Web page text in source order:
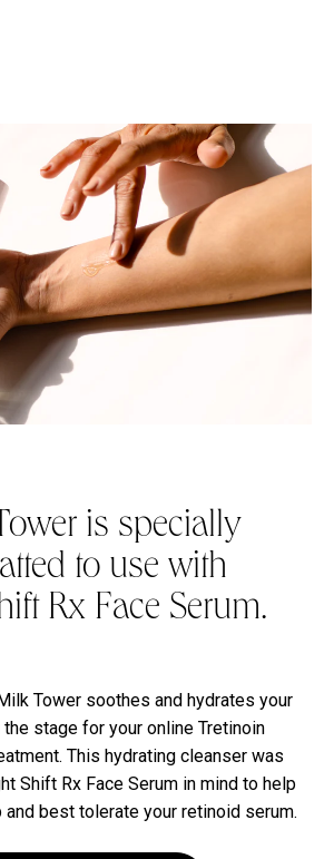
is specially
to use with
Rx Face Serum.
Tower soothes and hydrates your
stage for your online Tretinoin
This hydrating cleanser was
Shift Rx Face Serum in mind to help
best tolerate your retinoid serum.